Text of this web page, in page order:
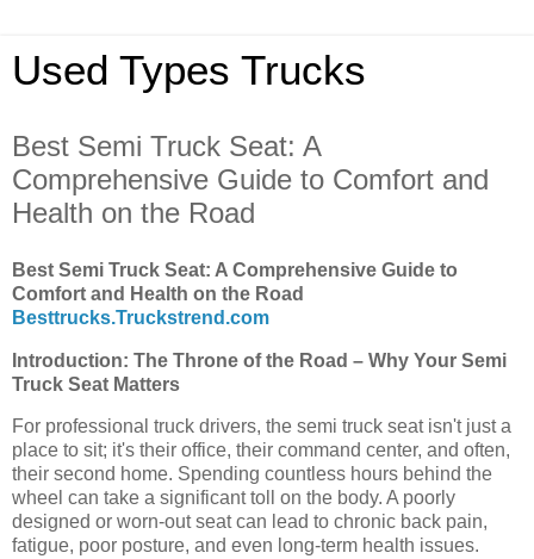
Used Types Trucks
Best Semi Truck Seat: A
Comprehensive Guide to Comfort and
Health on the Road
Best Semi Truck Seat: A Comprehensive Guide to
Comfort and Health on the Road
Besttrucks.Truckstrend.com
Introduction: The Throne of the Road – Why Your Semi
Truck Seat Matters
For professional truck drivers, the semi truck seat isn't just a
place to sit; it's their office, their command center, and often,
their second home. Spending countless hours behind the
wheel can take a significant toll on the body. A poorly
designed or worn-out seat can lead to chronic back pain,
fatigue, poor posture, and even long-term health issues.